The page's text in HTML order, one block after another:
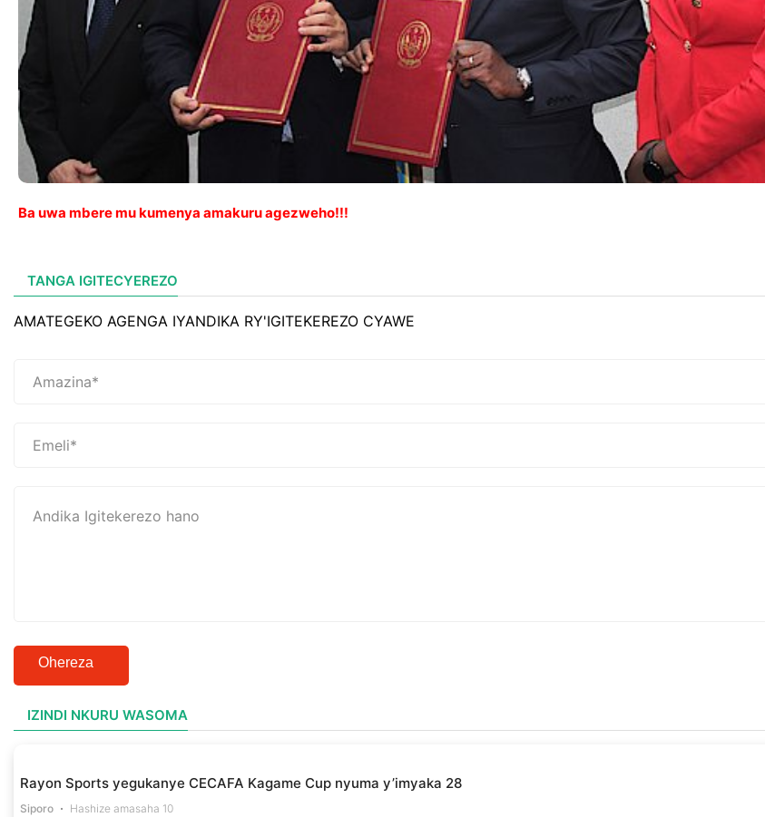
Ba uwa mbere mu kumenya amakuru agezweho!!!
TANGA IGITECYEREZO
AMATEGEKO AGENGA IYANDIKA RY'IGITEKEREZO CYAWE
Ohereza
IZINDI NKURU WASOMA
Rayon Sports yegukanye CECAFA Kagame Cup nyuma y’imyaka 28
Siporo Hashize amasaha 10